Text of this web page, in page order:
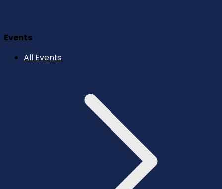
Events
All Events